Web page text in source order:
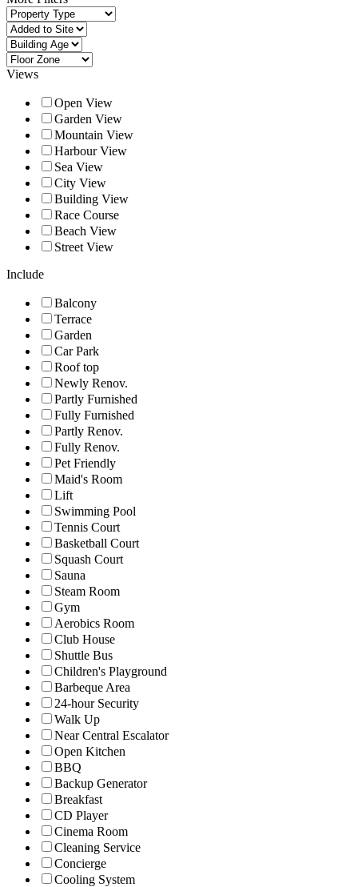
Views
Open View
Garden View
Mountain View
Harbour View
Sea View
City View
Building View
Race Course
Beach View
Street View
Include
Balcony
Terrace
Garden
Car Park
Roof top
Newly Renov.
Partly Furnished
Fully Furnished
Partly Renov.
Fully Renov.
Pet Friendly
Maid's Room
Lift
Swimming Pool
Tennis Court
Basketball Court
Squash Court
Sauna
Steam Room
Gym
Aerobics Room
Club House
Shuttle Bus
Children's Playground
Barbeque Area
24-hour Security
Walk Up
Near Central Escalator
Open Kitchen
BBQ
Backup Generator
Breakfast
CD Player
Cinema Room
Cleaning Service
Concierge
Cooling System